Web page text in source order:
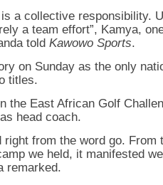
a collective responsibility.
a team effort”, Kamya,
told Kawowo Sports.
on Sunday as the only
titles.
the East African Golf
head coach.
right from the word go. From
we held, it manifested
remarked.